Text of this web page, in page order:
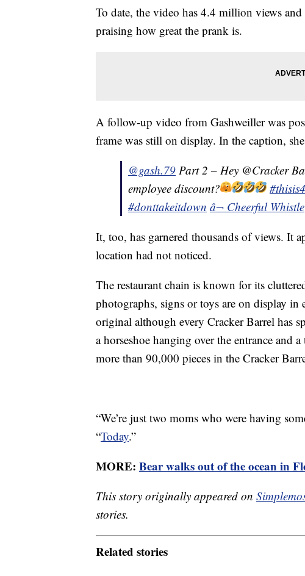
To date, the video has 4.4 million views
praising how great the prank is.
A follow-up video from Gashweiller was
frame was still on display. In the caption,
@gash.79 Part 2 – Hey @Cracker
employee discount?
#donttakeitdown â¬ Cheerful Whistle
It, too, has garnered thousands of views. It
location had not noticed.
The restaurant chain is known for its
photographs, signs or toys are on display
original although every Cracker Barrel has
a horseshoe hanging over the entrance and
more than 90,000 pieces in the Cracker
“We’re just two moms who were having
“Today.”
MORE: Bear walks out of the ocean in
This story originally appeared on
stories.
Related stories